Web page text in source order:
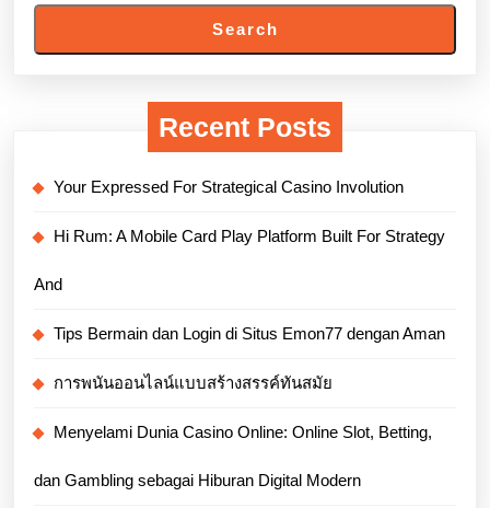
Search
Recent Posts
Your Expressed For Strategical Casino Involution
Hi Rum: A Mobile Card Play Platform Built For Strategy
And
Tips Bermain dan Login di Situs Emon77 dengan Aman
การพนันออนไลน์แบบสร้างสรรค์ทันสมัย
Menyelami Dunia Casino Online: Online Slot, Betting,
dan Gambling sebagai Hiburan Digital Modern